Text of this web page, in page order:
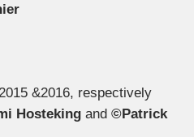
&2016, respectively
Hostekingand ©Patrick